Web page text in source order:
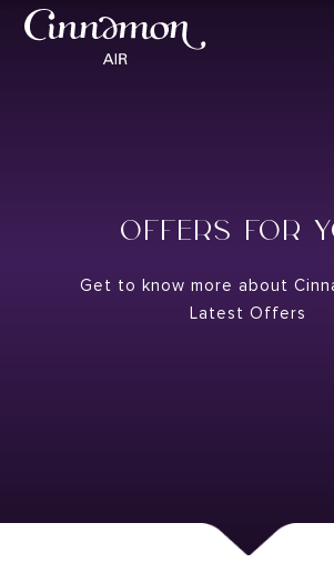
OFFERS FOR
Get to know more about
Latest Offers